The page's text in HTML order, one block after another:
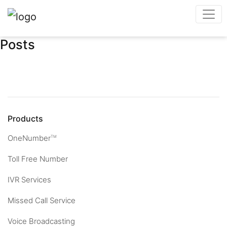
Posts
Products
OneNumberTM
Toll Free Number
IVR Services
Missed Call Service
Voice Broadcasting